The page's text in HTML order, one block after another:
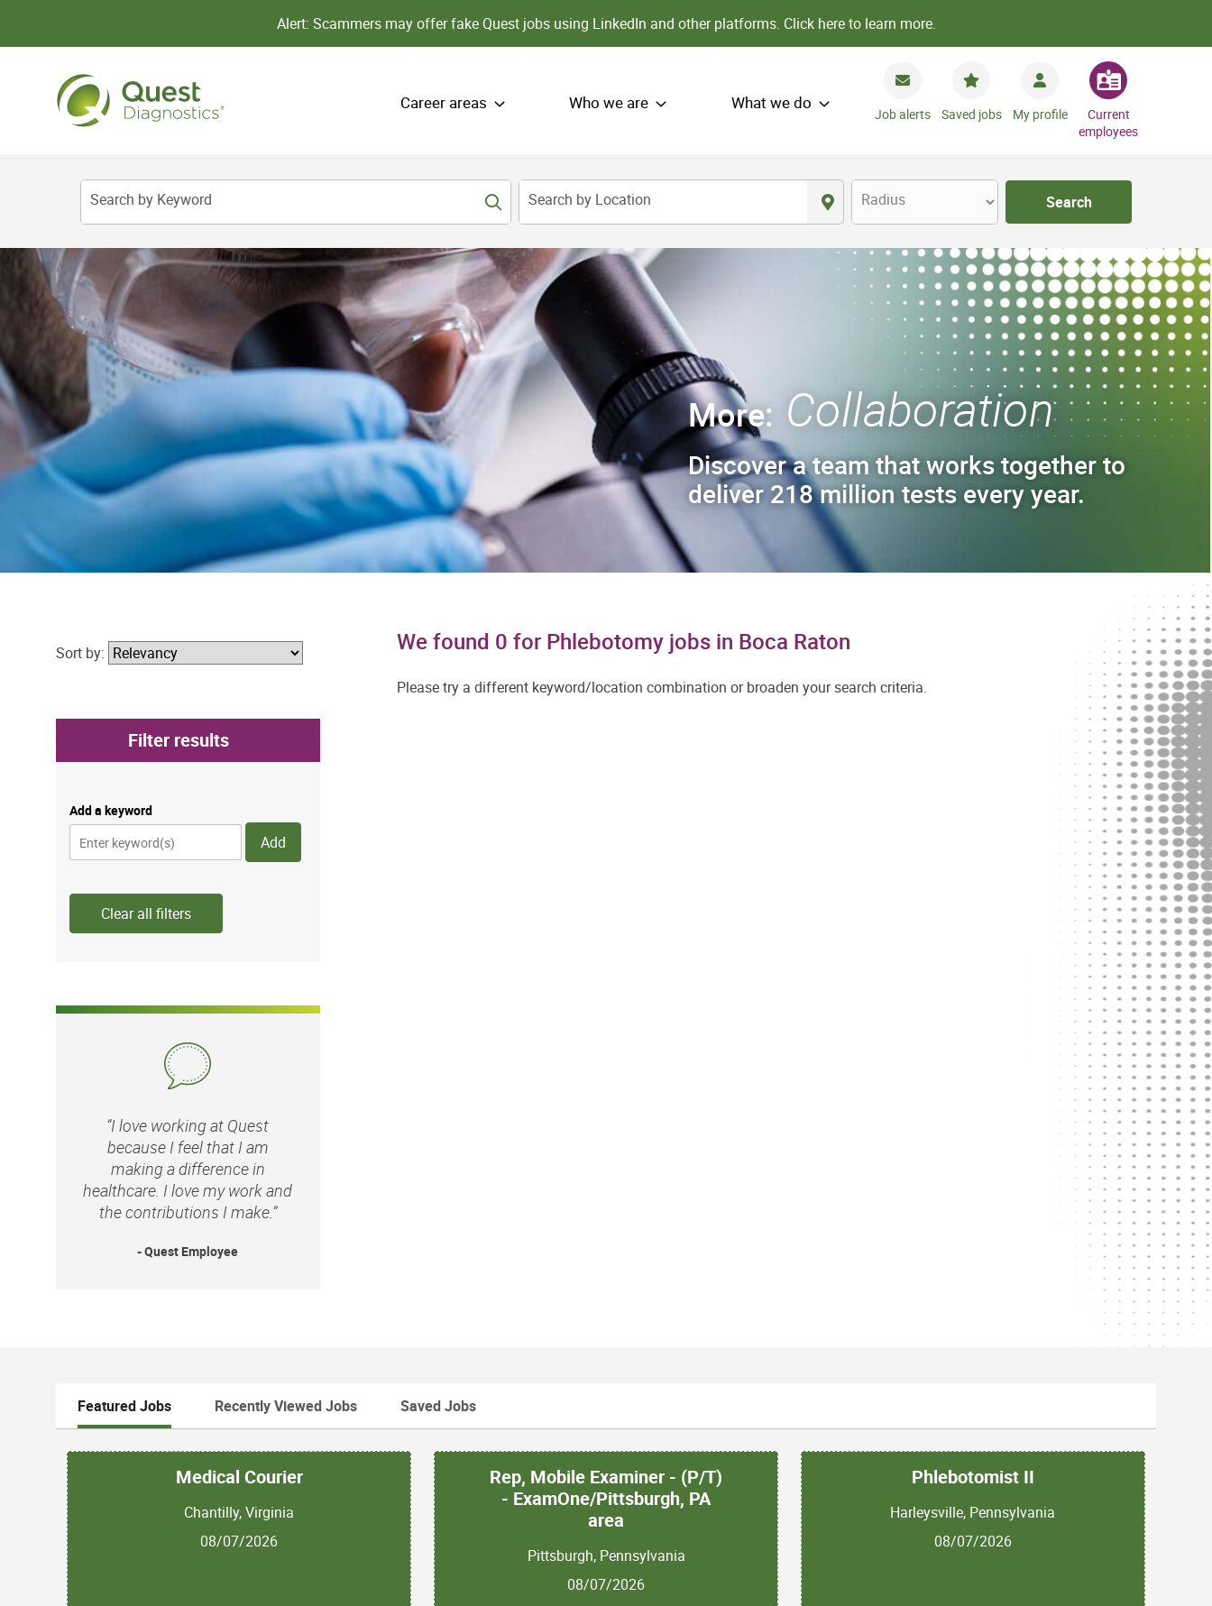
Alert: Scammers may offer fake Quest jobs using LinkedIn and other platforms. Click here to learn more.
Career areas Who we are What we do
Job alerts Saved jobs My profile
Current
employees
Search by Keyword Search by Location Radius Search
More: Collaboration
Discover a team that works together to
deliver 218 million tests every year.
We found 0 for Phlebotomy jobs in Boca Raton
Please try a different keyword/location combination or broaden your search criteria.
Sort by:
Filter results
Add a keyword
Add
Clear all filters
“I love working at Quest
because I feel that I am
making a difference in
healthcare. I love my work and
the contributions I make.”
- Quest Employee
Featured Jobs Recently Viewed Jobs Saved Jobs
Medical Courier
Chantilly, Virginia
08/07/2026
Rep, Mobile Examiner - (P/T)
- ExamOne/Pittsburgh, PA
area
Pittsburgh, Pennsylvania
08/07/2026
Phlebotomist II
Harleysville, Pennsylvania
08/07/2026